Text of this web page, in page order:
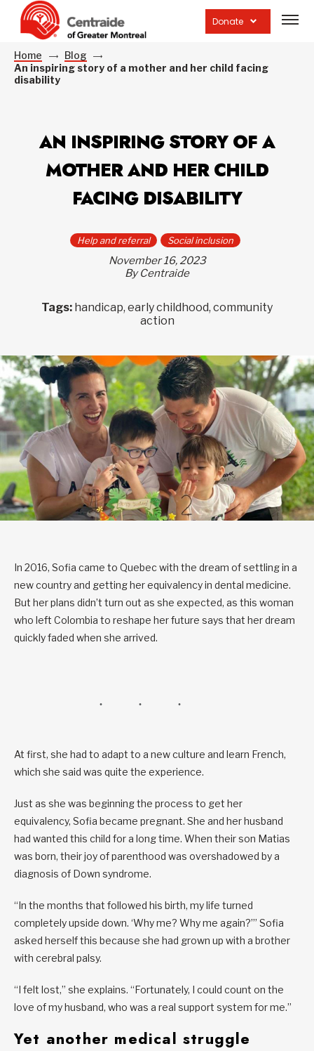
Donate
site
Home
Blog
An inspiring story of a mother and her child facing
disability
AN INSPIRING STORY OF A
MOTHER AND HER CHILD
FACING DISABILITY
Help and referral Social inclusion
November 16, 2023
By Centraide
Tags: handicap, early childhood, community
action
In 2016, Sofia came to Quebec with the dream of settling in a
new country and getting her equivalency in dental medicine.
But her plans didn’t turn out as she expected, as this woman
who left Colombia to reshape her future says that her dream
quickly faded when she arrived.
At first, she had to adapt to a new culture and learn French,
which she said was quite the experience.
Just as she was beginning the process to get her
equivalency, Sofia became pregnant. She and her husband
had wanted this child for a long time. When their son Matias
was born, their joy of parenthood was overshadowed by a
diagnosis of Down syndrome.
“In the months that followed his birth, my life turned
completely upside down. ‘Why me? Why me again?’” Sofia
asked herself this because she had grown up with a brother
with cerebral palsy.
“I felt lost,” she explains. “Fortunately, I could count on the
love of my husband, who was a real support system for me.”
Yet another medical struggle